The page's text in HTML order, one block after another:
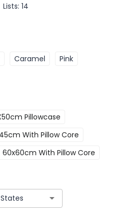
Lists: 14
Caramel
Pink
Pillowcase
With Pillow Core
60x60cm With Pillow Core